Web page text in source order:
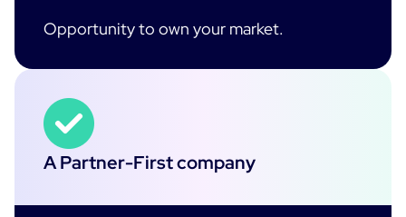
Opportunity to own your market.
A Partner-First company